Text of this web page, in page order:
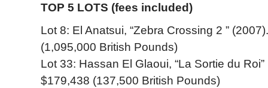
TOP 5 LOTS (fees included)
Lot 8: El Anatsui, “Zebra Crossing 2 ”
(1,095,000 British Pounds)
Lot 33: Hassan El Glaoui, “La Sortie du
$179,438 (137,500 British Pounds)